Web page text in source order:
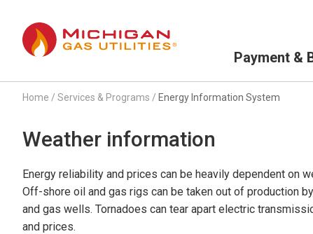
Payment &
Home / Services & Programs / Energy Information System
Weather information
Energy reliability and prices can be heavily dependent on
Off-shore oil and gas rigs can be taken out of production
and gas wells. Tornadoes can tear apart electric
and prices.